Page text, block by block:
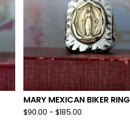
MARY MEXICAN BIKER RING
$90.00 - $185.00